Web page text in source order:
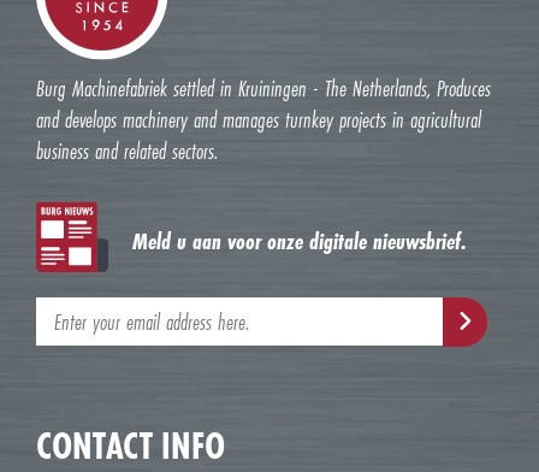
Burg Machinefabriek settled in Kruiningen - The Netherlands, Produces
and develops machinery and manages turnkey projects in agricultural
business and related sectors.
Meld u aan voor onze digitale nieuwsbrief.
CONTACT INFO